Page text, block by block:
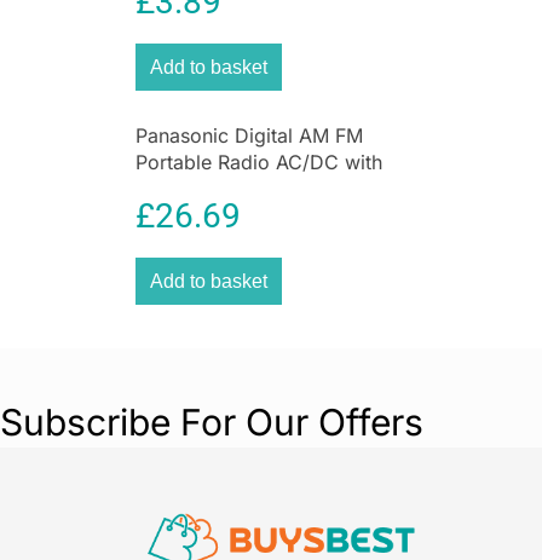
Saucepancombines functionality with
elegance, making it a must-have for both
amateur cooks and seasoned chefs. Its robust
construction, even heat distribution, and user-
friendly features ensure a seamless cooking
experience every time.
Add to basket
Panasonic Digital AM FM
Portable Radio AC/DC with
Speaker
£26.69
Add to basket
Subscribe For Our Offers